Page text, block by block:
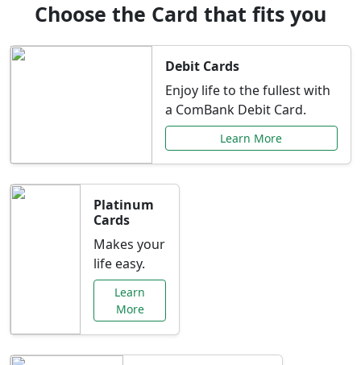
Choose the Card that fits you
Debit Cards
Enjoy life to the fullest with
a ComBank Debit Card.
Learn More
Platinum
Cards
Makes your
life easy.
Learn
More